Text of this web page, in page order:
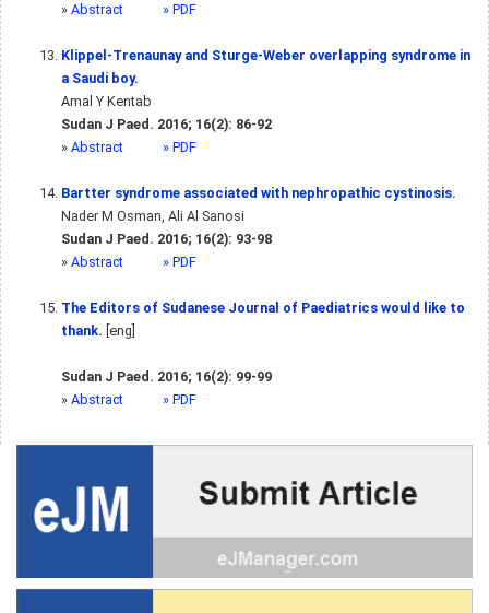
» Abstract » PDF
Klippel-Trenaunay and Sturge-Weber overlapping syndrome in
a Saudi boy.
Amal Y Kentab
Sudan J Paed. 2016; 16(2): 86-92
» Abstract » PDF
Bartter syndrome associated with nephropathic cystinosis.
Nader M Osman, Ali Al Sanosi
Sudan J Paed. 2016; 16(2): 93-98
» Abstract » PDF
The Editors of Sudanese Journal of Paediatrics would like to
thank. [eng]
Sudan J Paed. 2016; 16(2): 99-99
» Abstract » PDF